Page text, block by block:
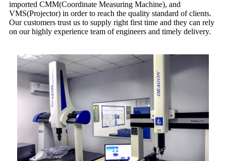
imported CMM(Coordinate Measuring Machine), and
VMS(Projector) in order to reach the quality standard of clients.
Our customers trust us to supply right first time and they can rely
on our highly experience team of engineers and timely delivery.